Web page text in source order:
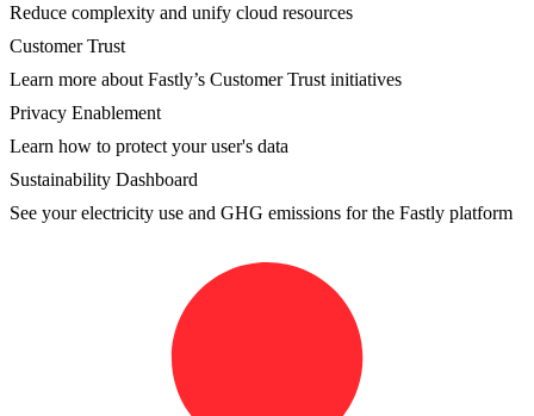
Reduce complexity and unify cloud resources
Customer Trust
Learn more about Fastly’s Customer Trust initiatives
Privacy Enablement
Learn how to protect your user's data
Sustainability Dashboard
See your electricity use and GHG emissions for the Fastly platform